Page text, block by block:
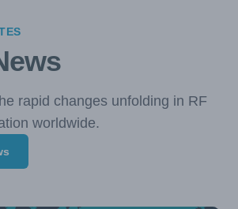
rapid changes unfolding in RF
worldwide.